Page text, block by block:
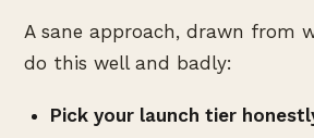
A sane approach, drawn from
do this well and badly:
Pick your launch tier